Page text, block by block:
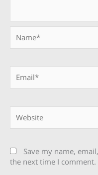
Save my name,
the next time I comment.